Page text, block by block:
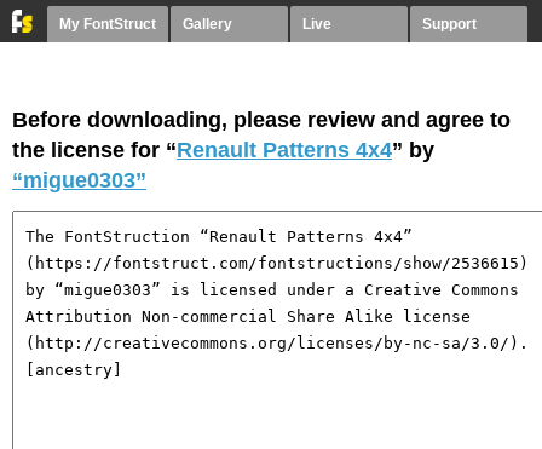
My FontStruct Gallery Live Support
Before downloading, please review and agree to
the license for “Renault Patterns 4x4” by
“migue0303”